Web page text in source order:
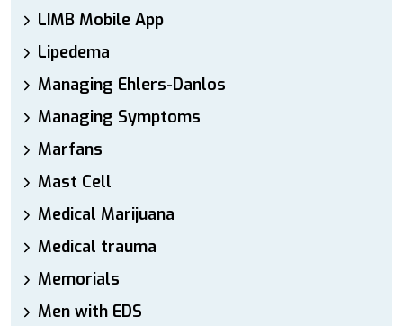
LIMB Mobile App
Lipedema
Managing Ehlers-Danlos
Managing Symptoms
Marfans
Mast Cell
Medical Marijuana
Medical trauma
Memorials
Men with EDS